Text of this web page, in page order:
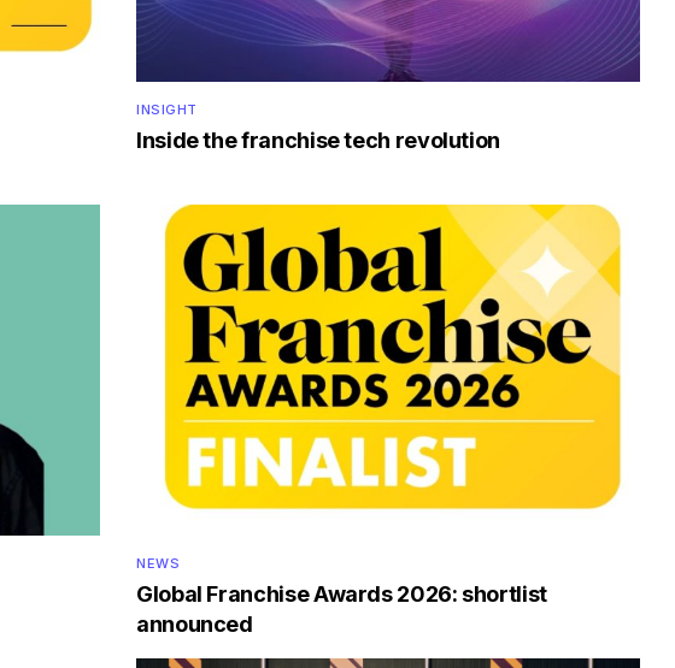
INSIGHT
Inside the franchise tech revolution
NEWS
Global Franchise Awards 2026: shortlist
announced